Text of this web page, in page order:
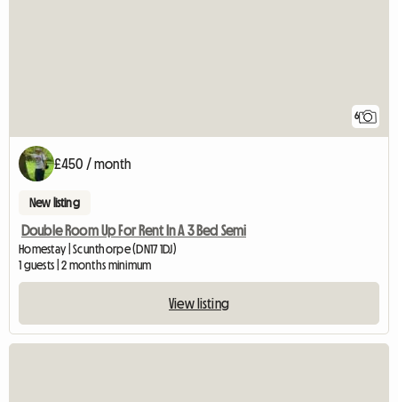
6
£450 / month
New listing
Double Room Up For Rent In A 3 Bed Semi
Homestay | Scunthorpe (DN17 1DJ)
1 guests | 2 months minimum
View listing